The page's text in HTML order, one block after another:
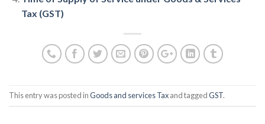
Tax (GST)
This entry was posted inGoods and services Taxand taggedGST.